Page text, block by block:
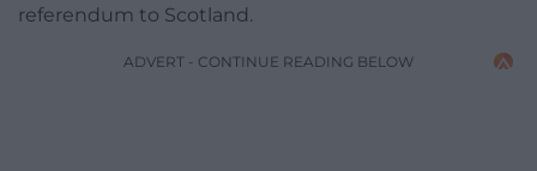
referendum to Scotland.
ADVERT - CONTINUE READING BELOW